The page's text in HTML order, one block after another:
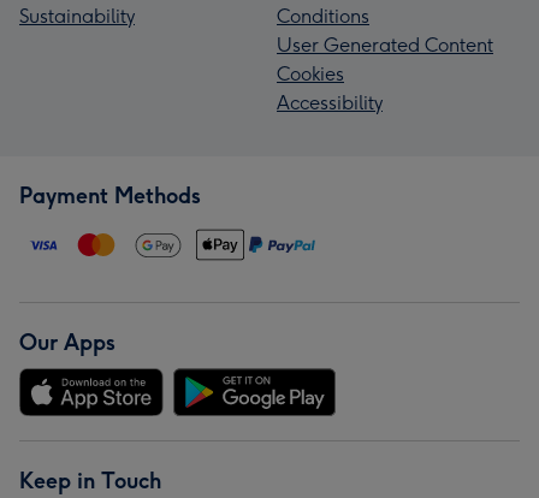
Sustainability
Conditions
User Generated Content
Cookies
Accessibility
Payment Methods
Our Apps
Keep in Touch